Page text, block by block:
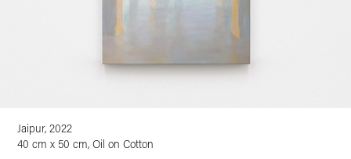
Jaipur, 2022
40 cm x 50 cm, Oil on Cotton